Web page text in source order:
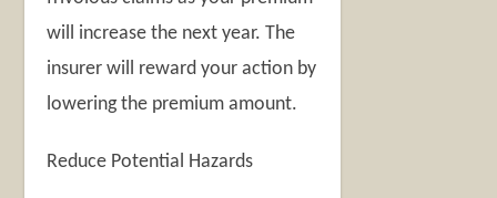
will increase the next year. The
insurer will reward your action by
lowering the premium amount.
Reduce Potential Hazards